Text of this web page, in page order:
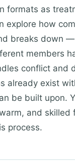
formats as
explore how
breaks down
members
conflict and
already exist
be built upon.
and skilled
process.